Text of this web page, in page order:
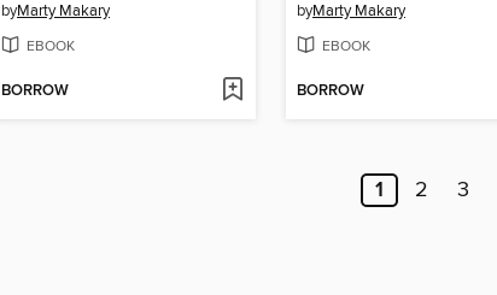
byMarty Makary
EBOOK
BORROW
byMarty Makary
EBOOK
BORROW
1 2 3